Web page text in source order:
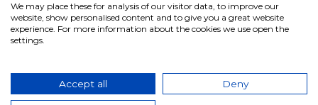
DAILY
We may place these for analysis of our visitor data, to improve our
website, show personalised content and to give you a great website
experience. For more information about the cookies we use open the
settings.
Accept all Deny